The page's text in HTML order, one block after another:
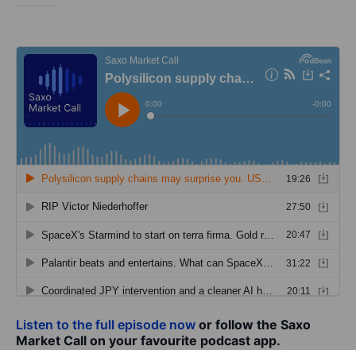
Listen to the full episode now or follow the Saxo
Market Call on your favourite podcast app.